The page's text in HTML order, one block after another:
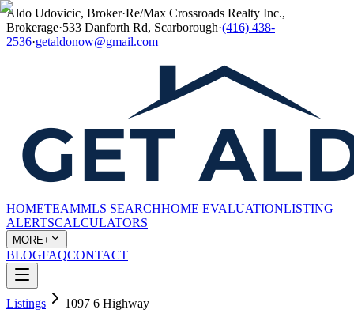
Aldo Udovicic, Broker·Re/Max Crossroads Realty Inc.,
Brokerage·533 Danforth Rd, Scarborough·(416) 438-
2536·getaldonow@gmail.com
HOMETEAMMLS SEARCHHOME EVALUATIONLISTING
ALERTSCALCULATORS
MORE+
BLOGFAQCONTACT
Listings 1097 6 Highway